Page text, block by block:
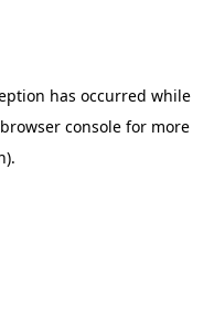
has occurred while
browser consolefor more